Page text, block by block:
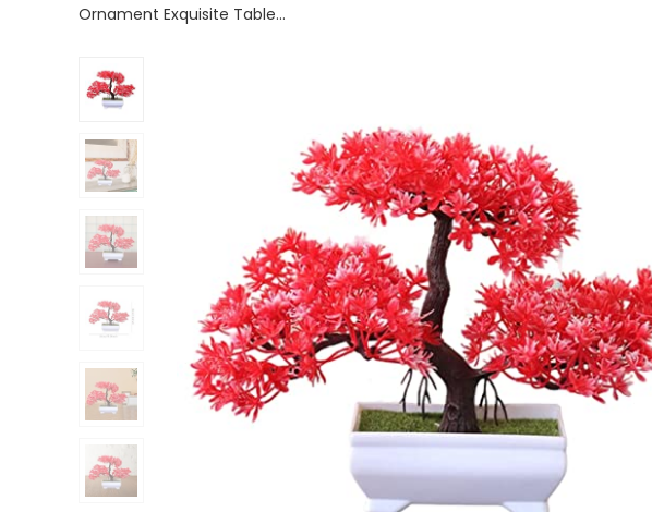
Ornament Exquisite Table…